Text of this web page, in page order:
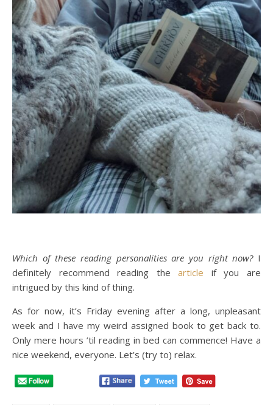
Which of these reading personalities are you right now?I
definitely recommend reading thearticle if you are
intrigued by this kind of thing.
As for now, it’s Friday evening after a long, unpleasant
week and I have my weird assigned book to get back to.
Only mere hours ’til reading in bed can commence! Have a
nice weekend, everyone. Let’s (try to) relax.